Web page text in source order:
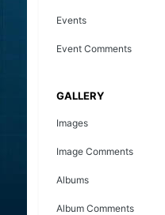
Events
Event Comments
GALLERY
Images
Image Comments
Albums
Album Comments